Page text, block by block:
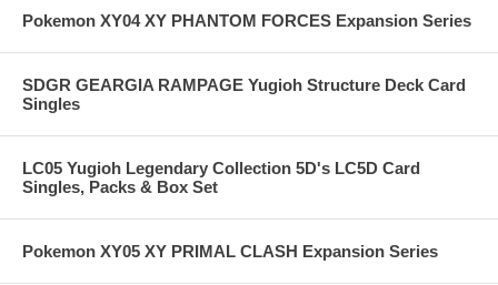
Pokemon XY04 XY PHANTOM FORCES Expansion Series
SDGR GEARGIA RAMPAGE Yugioh Structure Deck Card
Singles
LC05 Yugioh Legendary Collection 5D's LC5D Card
Singles, Packs & Box Set
Pokemon XY05 XY PRIMAL CLASH Expansion Series